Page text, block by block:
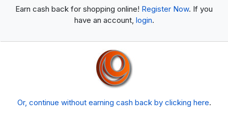
Earn cash back for shopping online! Register Now. If you
have an account, login.
Or, continue without earning cash back by clicking here.